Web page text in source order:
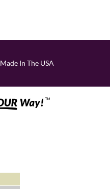
Made In The USA